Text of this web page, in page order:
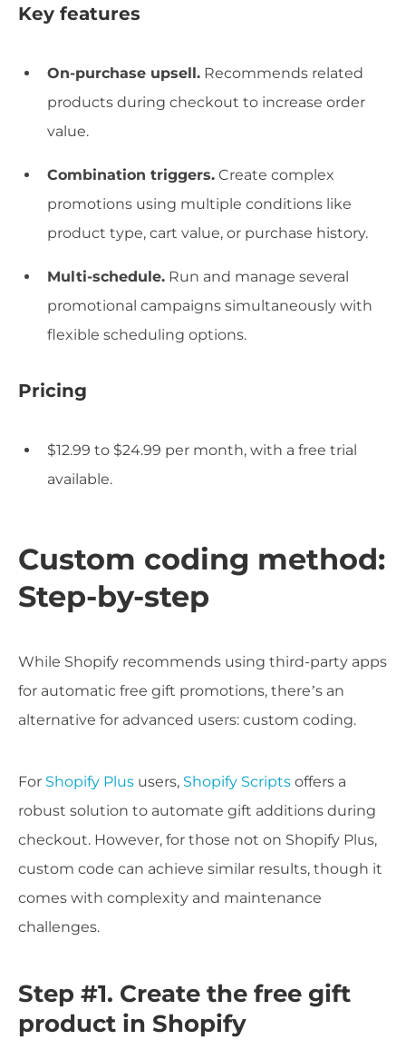
Key features
On-purchase upsell. Recommends related
products during checkout to increase order
value.
Combination triggers. Create complex
promotions using multiple conditions like
product type, cart value, or purchase history.
Multi-schedule. Run and manage several
promotional campaigns simultaneously with
flexible scheduling options.
Pricing
$12.99 to $24.99 per month, with a free trial
available.
Custom coding method:
Step-by-step
While Shopify recommends using third-party apps
for automatic free gift promotions, there’s an
alternative for advanced users: custom coding.
For Shopify Plus users, Shopify Scripts offers a
robust solution to automate gift additions during
checkout. However, for those not on Shopify Plus,
custom code can achieve similar results, though it
comes with complexity and maintenance
challenges.
Step #1. Create the free gift
product in Shopify